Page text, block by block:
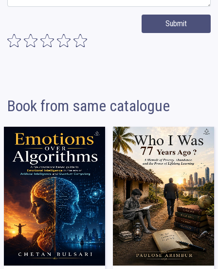
Submit
Book from same catalogue